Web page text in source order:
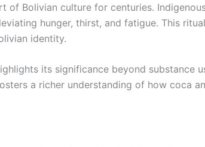
of Bolivian culture for centuries.
hunger, thirst, and fatigue. This
identity.
its significance beyond substance
a richer understanding of how coca